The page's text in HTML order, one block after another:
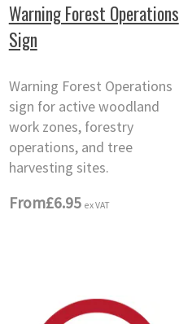
Warning Forest Operations
Sign
Warning Forest Operations
sign for active woodland
work zones, forestry
operations, and tree
harvesting sites.
From£6.95 ex VAT